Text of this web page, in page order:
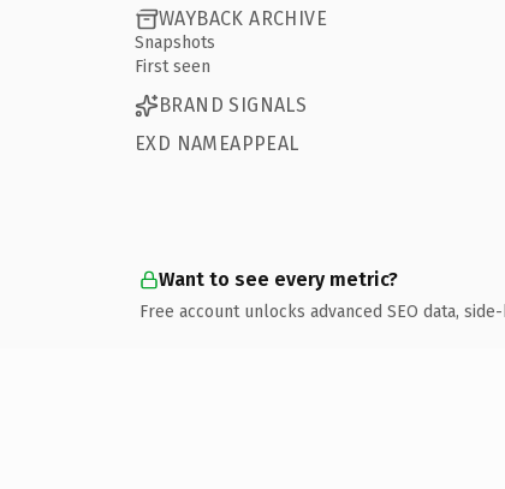
WAYBACK ARCHIVE
Snapshots
First seen
BRAND SIGNALS
EXD NAMEAPPEAL
Want to see every metric?
Free account unlocks advanced SEO data,